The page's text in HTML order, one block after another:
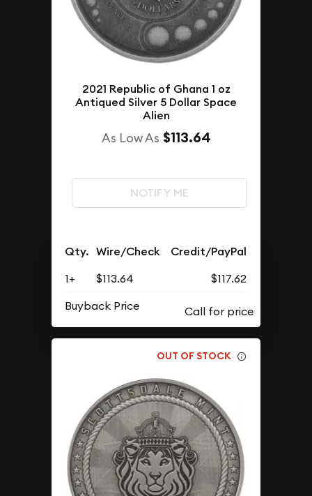
2021 Republic of Ghana 1 oz
Antiqued Silver 5 Dollar Space
Alien
As Low As $113.64
NOTIFY ME
Qty. Wire/Check Credit/PayPal
1+ $113.64
$117.62
Buyback Price
OUT OF STOCK